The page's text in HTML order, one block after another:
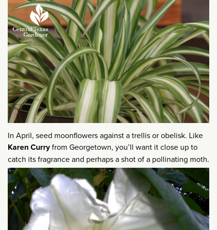
In April, seed moonflowers against a trellis or obelisk. Like
Karen Curryfrom Georgetown, you’ll want it close up to
catch its fragrance and perhaps a shot of a pollinating moth.